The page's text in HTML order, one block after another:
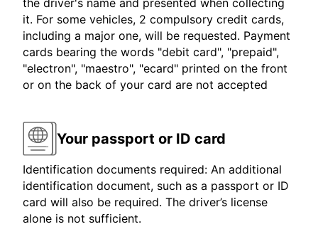
the driver's name and presented when collecting
it. For some vehicles, 2 compulsory credit cards,
including a major one, will be requested. Payment
cards bearing the words "debit card", "prepaid",
"electron", "maestro", "ecard" printed on the front
or on the back of your card are not accepted
Your passport or ID card
Identification documents required: An additional
identification document, such as a passport or ID
card will also be required. The driver’s license
alone is not sufficient.